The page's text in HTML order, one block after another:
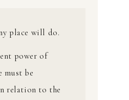
place will do.
power of
must be
relation to the